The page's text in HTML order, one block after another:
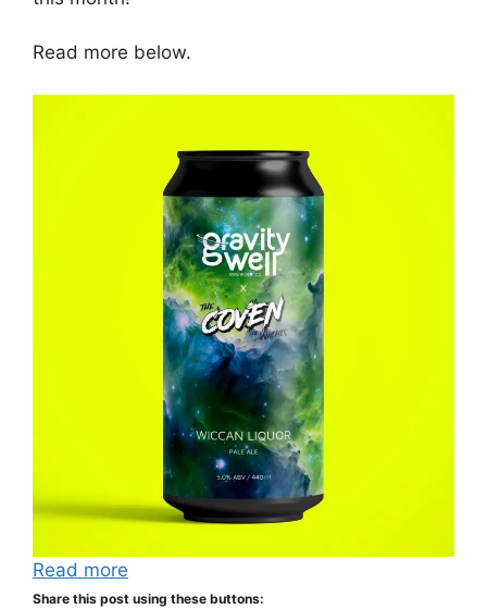
Read more below.
Read more
Share this post using these buttons: